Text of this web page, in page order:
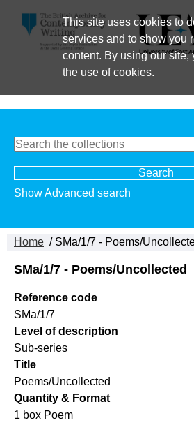
This site uses cookies to
services and to show you
content. By using our site,
the use of cookies.
Show Advanced search
Home / SMa/1/7 - Poems/
SMa/1/7 - Poems/Uncollected
Reference code
SMa/1/7
Level of description
Sub-series
Title
Poems/Uncollected
Quantity & Format
1 box Poem